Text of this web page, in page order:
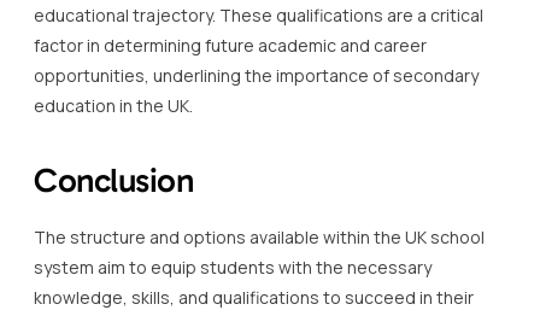
educational trajectory. These qualifications are a critical
factor in determining future academic and career
opportunities, underlining the importance of secondary
education in the UK.
Conclusion
The structure and options available within the UK school
system aim to equip students with the necessary
knowledge, skills, and qualifications to succeed in their